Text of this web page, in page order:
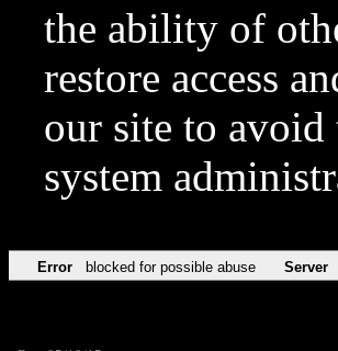
the ability of
restore access
our site to avoid
system
Error blocked for possible abuse Server